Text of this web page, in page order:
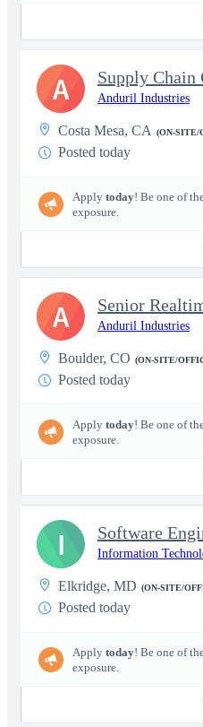
Anduril Industries
Costa Mesa, CA (ON-SITE/
Posted today
Apply today! Be one of
exposure.
A
Senior
Anduril Industries
Boulder, CO (ON-SITE/
Posted today
Apply today! Be one of
exposure.
A
Software
Information
Elkridge, MD (ON-SITE/
Posted today
Apply today! Be one of
exposure.
I